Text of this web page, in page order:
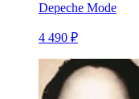
Depeche Mode
4 490 ₽